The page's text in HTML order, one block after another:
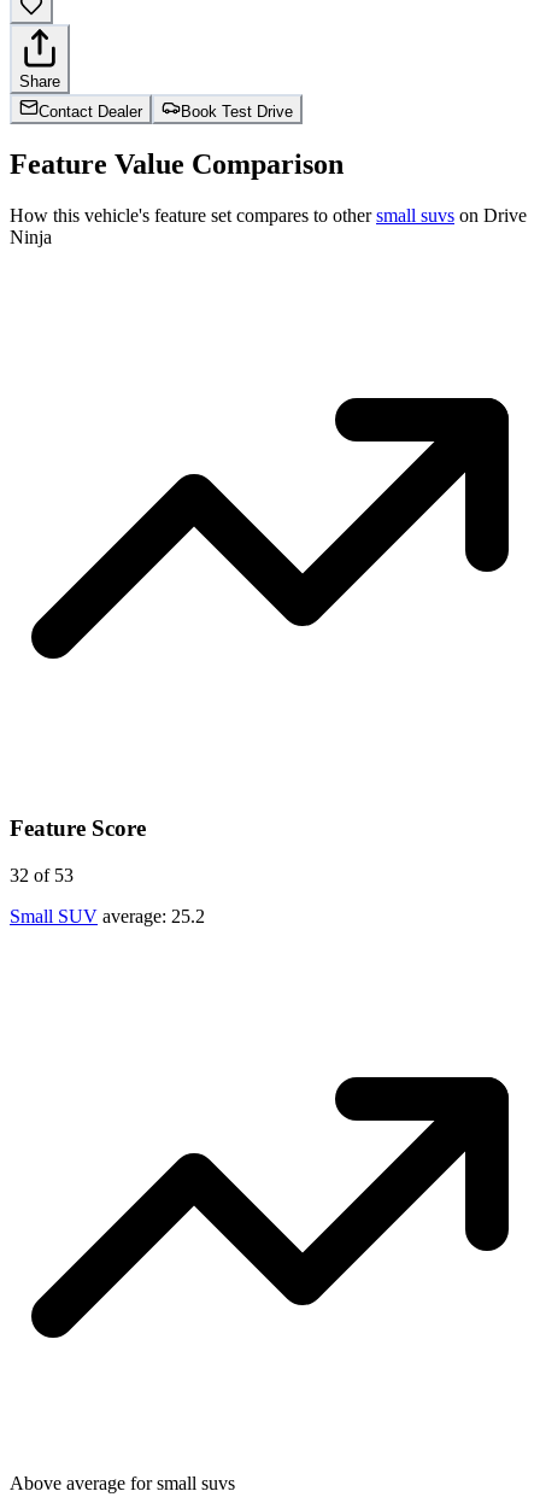
Share
Contact Dealer
Book Test Drive
Feature Value Comparison
How this vehicle's feature set compares to othersmall suvs on Drive
Ninja
Feature Score
32 of 53
Small SUV average: 25.2
Above average for small suvs